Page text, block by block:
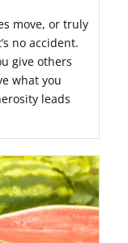
move, or truly
no accident.
give others
what you
leads